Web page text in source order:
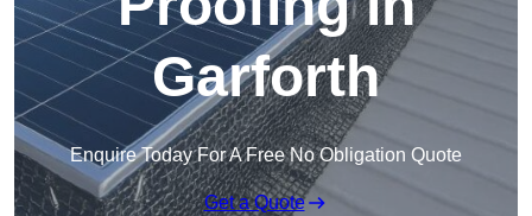
Garforth
Enquire Today For A Free No Obligation Quote
Get a Quote